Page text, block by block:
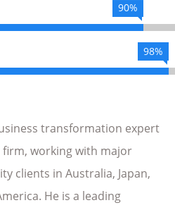
90%
98%
transformation expert
working with major
clients in Australia, Japan,
He is a leading